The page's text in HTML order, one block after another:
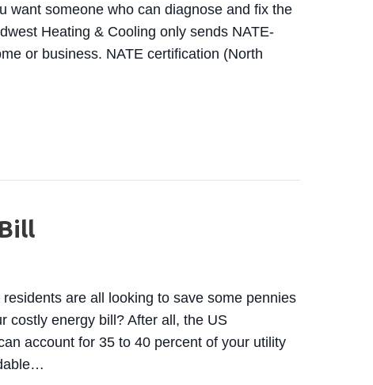
want someone who can diagnose and fix the
Heating & Cooling only sends NATE-
or business. NATE certification (North
are all looking to save some pennies
costly energy bill? After all, the US
account for 35 to 40 percent of your utility